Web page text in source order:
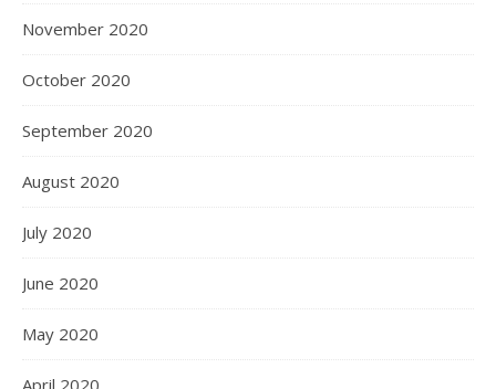
November 2020
October 2020
September 2020
August 2020
July 2020
June 2020
May 2020
April 2020